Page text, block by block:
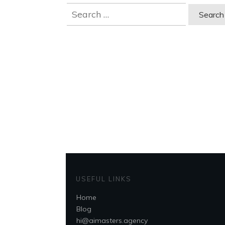
Search
for:
USEFUL LINKS
Home
Blog
hi@aimasters.agency